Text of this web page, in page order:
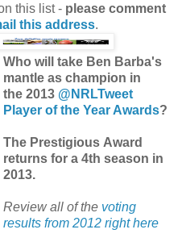
this list - please comment
this address.
Who will take Ben Barba's
mantle as champion in
the 2013 @NRLTweet
Player of the Year Awards?
The Prestigious Award
returns for a 4th season in
2013.
Review all of the voting
results from 2012 right here